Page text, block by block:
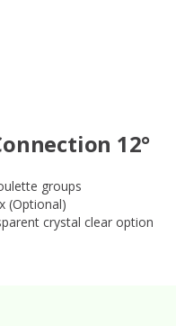
12°
groups
(Optional)
crystal clear option